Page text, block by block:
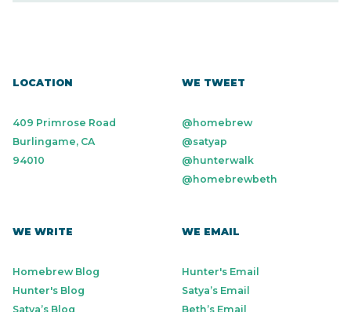
LOCATION
409 Primrose Road
Burlingame, CA
94010
WE TWEET
@homebrew
@satyap
@hunterwalk
@homebrewbeth
WE WRITE
Homebrew Blog
Hunter's Blog
Satya’s Blog
WE EMAIL
Hunter's Email
Satya’s Email
Beth’s Email